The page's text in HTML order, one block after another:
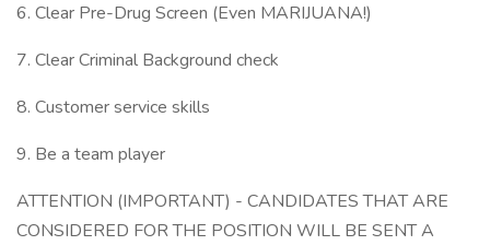
6. Clear Pre-Drug Screen (Even MARIJUANA!)
7. Clear Criminal Background check
8. Customer service skills
9. Be a team player
ATTENTION (IMPORTANT) - CANDIDATES THAT ARE
CONSIDERED FOR THE POSITION WILL BE SENT A